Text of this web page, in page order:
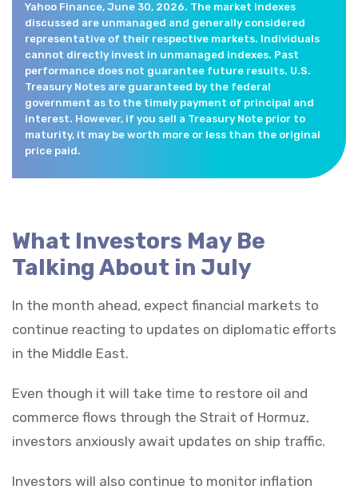
Yahoo Finance, June 30, 2026. The market indexes
discussed are unmanaged and generally considered
representative of their respective markets. Individuals
cannot directly invest in unmanaged indexes. Past
performance does not guarantee future results. U.S.
Treasury Notes are guaranteed by the federal
government as to the timely payment of principal and
interest. However, if you sell a Treasury Note prior to
maturity, it may be worth more or less than the original
price paid.
What Investors May Be
Talking About in July
In the month ahead, expect financial markets to
continue reacting to updates on diplomatic efforts
in the Middle East.
Even though it will take time to restore oil and
commerce flows through the Strait of Hormuz,
investors anxiously await updates on ship traffic.
Investors will also continue to monitor inflation